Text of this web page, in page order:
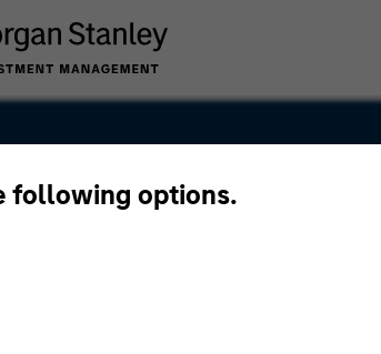
following options.